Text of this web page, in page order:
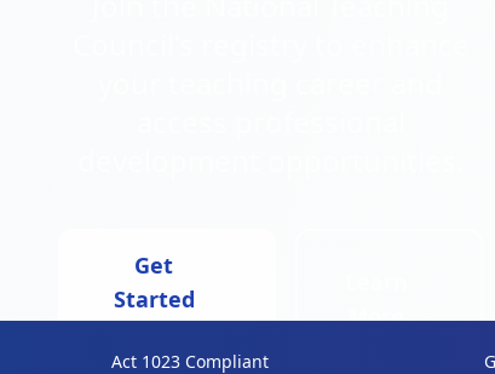
Get
Started
More
Act 1023 Compliant